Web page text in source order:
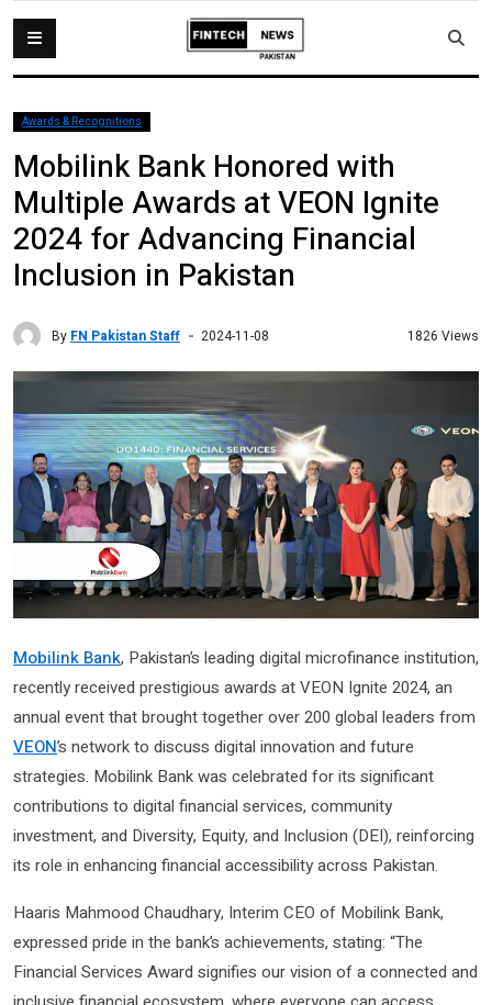
Awards & Recognitions
Mobilink Bank Honored with
Multiple Awards at VEON Ignite
2024 for Advancing Financial
Inclusion in Pakistan
By FN Pakistan Staff 2024-11-08 1826 Views
Mobilink Bank, Pakistan’s leading digital microfinance institution,
recently received prestigious awards at VEON Ignite 2024, an
annual event that brought together over 200 global leaders from
VEON’s network to discuss digital innovation and future
strategies. Mobilink Bank was celebrated for its significant
contributions to digital financial services, community
investment, and Diversity, Equity, and Inclusion (DEI), reinforcing
its role in enhancing financial accessibility across Pakistan.
Haaris Mahmood Chaudhary, Interim CEO of Mobilink Bank,
expressed pride in the bank’s achievements, stating: “The
Financial Services Award signifies our vision of a connected and